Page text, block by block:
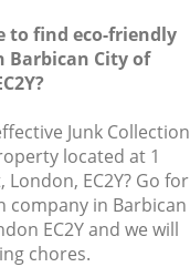
to find eco-friendly
Barbican City of
Junk Collection
located at 1
EC2Y? Go for
company in Barbican
EC2Y and we will
chores.